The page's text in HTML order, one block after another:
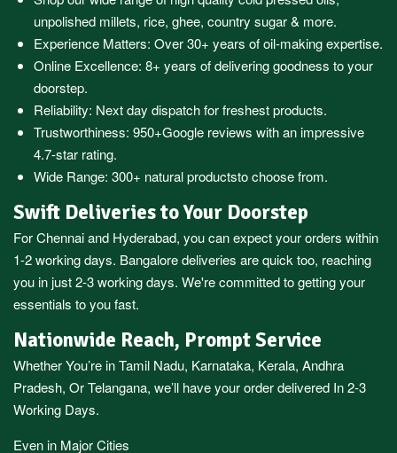
unpolished millets, rice, ghee, country sugar & more.
Experience Matters: Over 30+ years of oil-making expertise.
Online Excellence: 8+ years of delivering goodness to your
doorstep.
Reliability: Next day dispatch for freshest products.
Trustworthiness: 950+Google reviews with an impressive
4.7-star rating.
Wide Range: 300+ natural productsto choose from.
Swift Deliveries to Your Doorstep
ForChennaiand Hyderabad, you can expect your orders within
1-2 working days. Bangaloredeliveries are quick too, reaching
you in just 2-3 working days. We're committed to getting your
essentials to you fast.
Nationwide Reach, Prompt Service
Whether You’re inTamil Nadu, Karnataka, Kerala, Andhra
Pradesh, OrTelangana, we’ll have your order delivered In 2-3
Working Days.
Even in Major Cities